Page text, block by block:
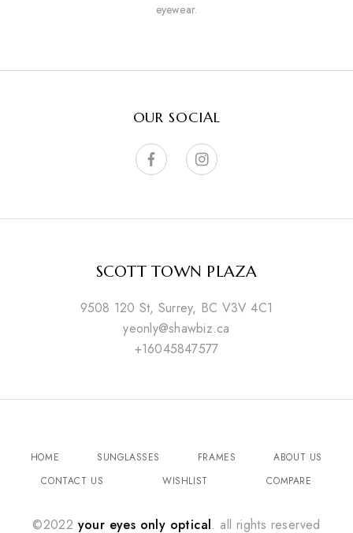
eyewear.
OUR SOCIAL
SCOTT TOWN PLAZA
9508 120 St, Surrey, BC V3V 4C1
yeonly@shawbiz.ca
+16045847577
HOME SUNGLASSES FRAMES
ABOUT US
CONTACT US
WISHLIST COMPARE
©2022 your eyes only optical. all rights reserved